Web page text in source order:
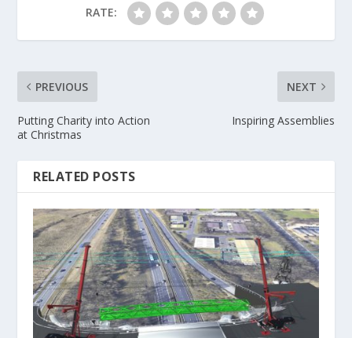
RATE:
PREVIOUS
Putting Charity into Action
at Christmas
NEXT
Inspiring Assemblies
RELATED POSTS